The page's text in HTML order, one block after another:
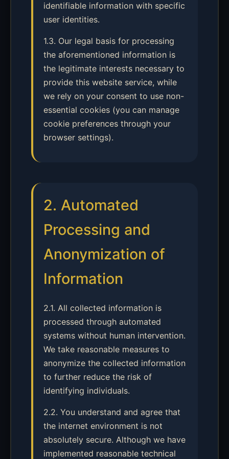
identifiable information with specific
user identities.
1.3. Our legal basis for processing
the aforementioned information is
the legitimate interests necessary to
provide this website service, while
we rely on your consent to use non-
essential cookies (you can manage
cookie preferences through your
browser settings).
2. Automated
Processing and
Anonymization of
Information
2.1. All collected information is
processed through automated
systems without human intervention.
We take reasonable measures to
anonymize the collected information
to further reduce the risk of
identifying individuals.
2.2. You understand and agree that
the internet environment is not
absolutely secure. Although we have
implemented reasonable technical